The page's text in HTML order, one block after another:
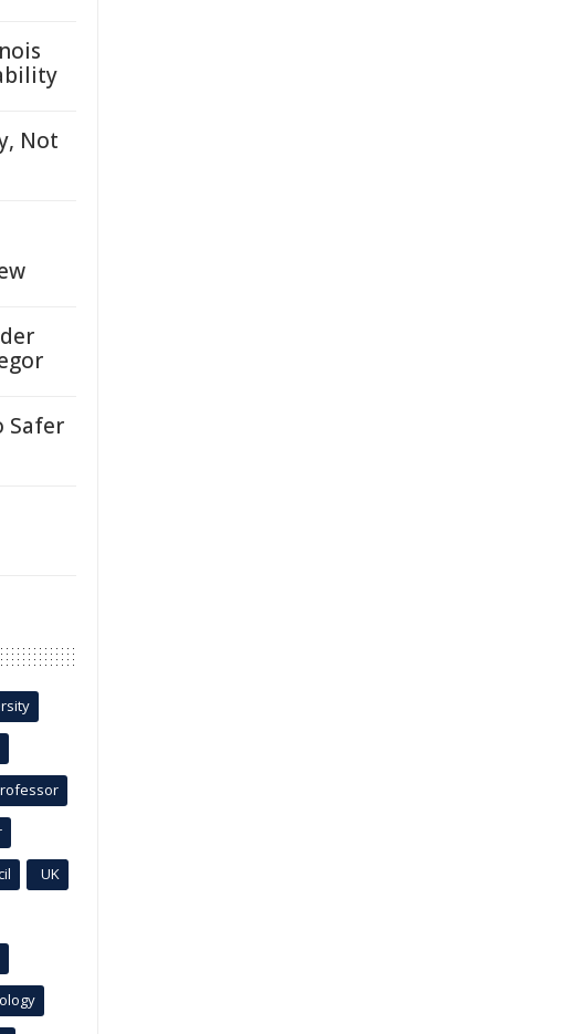
Not
Safer
UK